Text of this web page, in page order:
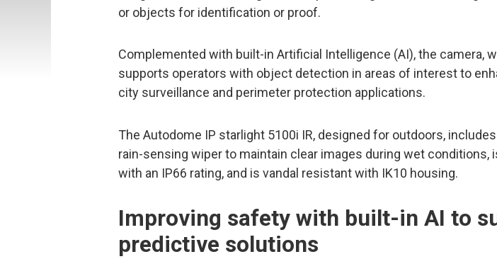
or objects for identification or proof.
Complemented with built-in Artificial Intelligence (AI), the camera,
supports operators with object detection in areas of interest to
city surveillance and perimeter protection applications.
The Autodome IP starlight 5100i IR, designed for outdoors,
rain-sensing wiper to maintain clear images during wet conditions,
with an IP66 rating, and is vandal resistant with IK10 housing.
Improving safety with built-in AI to
predictive solutions